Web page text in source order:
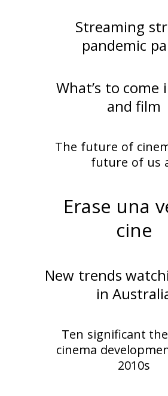
Streaming
pandemic
What’s to come
and film
The future of
future of us
Erase una
cine
New trends
in
Ten significant
cinema
2010s